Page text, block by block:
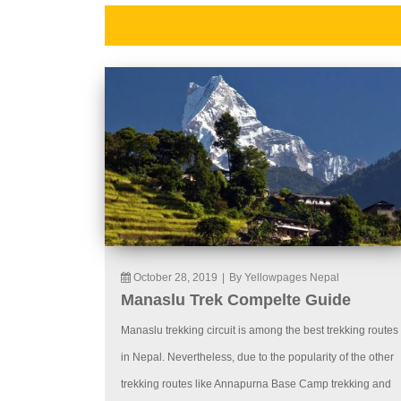
October 28, 2019 By Yellowpages Nepal
Manaslu Trek Compelte Guide
Manaslu trekking circuit is among the best trekking routes
in Nepal. Nevertheless, due to the popularity of the other
trekking routes like Annapurna Base Camp trekking and